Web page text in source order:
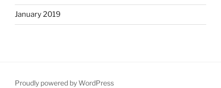
January 2019
Proudly powered by WordPress